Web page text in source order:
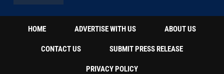
HOME ADVERTISE WITH US ABOUT US
CONTACT US SUBMIT PRESS RELEASE
PRIVACY POLICY